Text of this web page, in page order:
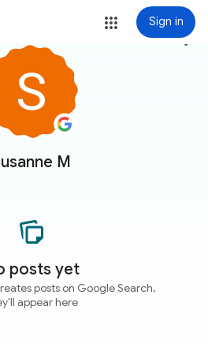
Sign in
M
more_vert
posts yet
posts on Google Search,
appear here